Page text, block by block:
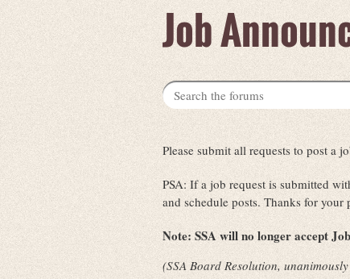
Job
Please submit all requests to post a
PSA: If a job request is submitted
and schedule posts. Thanks for
Note: SSA will no longer accept
(SSA Board Resolution,